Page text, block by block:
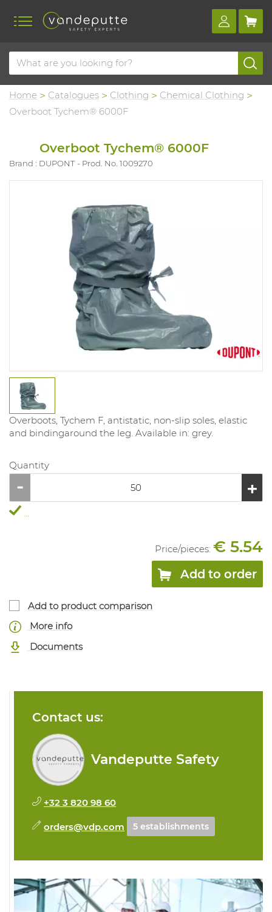
Home Catalogues Clothing
Chemical Clothing
Overboot Tychem® 6000F
Overboot Tychem® 6000F
Brand : DUPONT Prod. No. 1009270
Overboots, Tychem F, antistatic, non-slip soles, elastic
and bindingaround the leg. Available in: grey.
Quantity
...
Price/pieces: € 5.54
Add to order
Add to product comparison
More info
Documents
Contact us:
Vandeputte Safety
+32 3 820 98 60
orders@vdp.com 5 establishments